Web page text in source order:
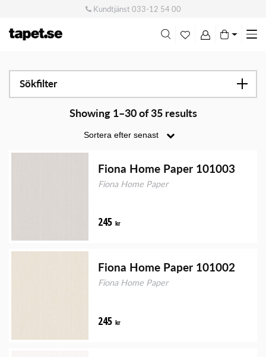
Kundtjänst033-12 54 00
Sökfilter
Showing 1–30 of 35 results
Fiona Home Paper 101003
Fiona Home Paper
245 kr
Fiona Home Paper 101002
Fiona Home Paper
245 kr